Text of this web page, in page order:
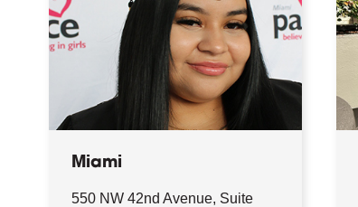
Miami
550 NW 42nd Avenue, Suite